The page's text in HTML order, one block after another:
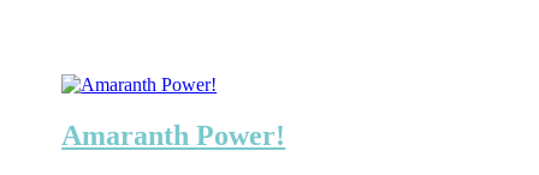
Amaranth Power!